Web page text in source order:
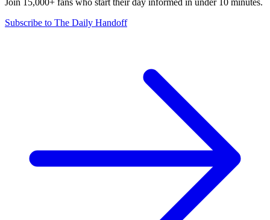
Join 15,000+ fans who start their day informed in under 10 minutes.
Subscribe to The Daily Handoff